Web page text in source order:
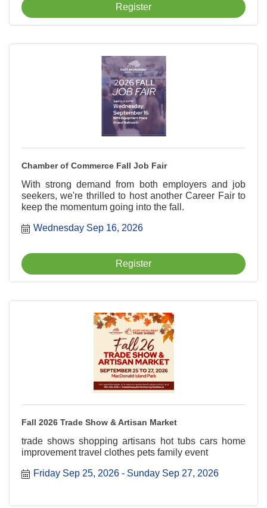
Register
Chamber of Commerce Fall Job Fair
With strong demand from both employers and job
seekers, we're thrilled to host another Career Fair to
keep the momentum going into the fall.
Wednesday Sep 16, 2026
Register
Fall 2026 Trade Show & Artisan Market
trade shows shopping artisans hot tubs cars home
improvement travel clothes pets family event
Friday Sep 25, 2026 Sunday Sep 27, 2026